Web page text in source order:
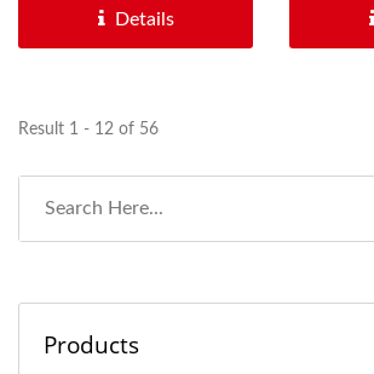
Details
Result 1 - 12 of 56
Products